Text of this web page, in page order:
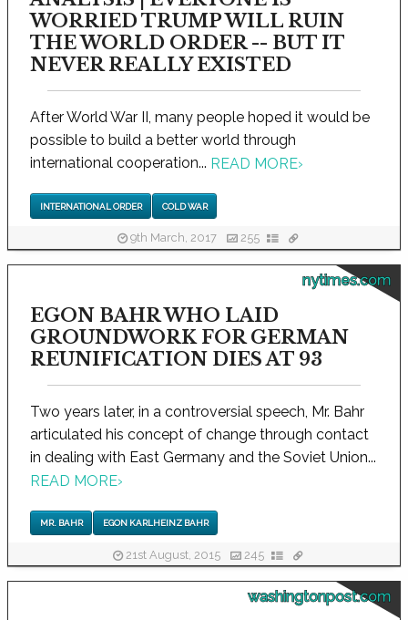
WORRIED TRUMP WILL RUIN
THE WORLD ORDER -- BUT IT
NEVER REALLY EXISTED
After World War II, many people hoped it would be
possible to build a better world through
international cooperation... READ MORE›
INTERNATIONAL ORDER COLD WAR
9th March, 2017 255
nytimes.com
EGON BAHR WHO LAID
GROUNDWORK FOR GERMAN
REUNIFICATION DIES AT 93
Two years later, in a controversial speech, Mr. Bahr
articulated his concept of change through contact
in dealing with East Germany and the Soviet Union...
READ MORE›
MR. BAHR EGON KARLHEINZ BAHR
21st August, 2015 245
washingtonpost.com